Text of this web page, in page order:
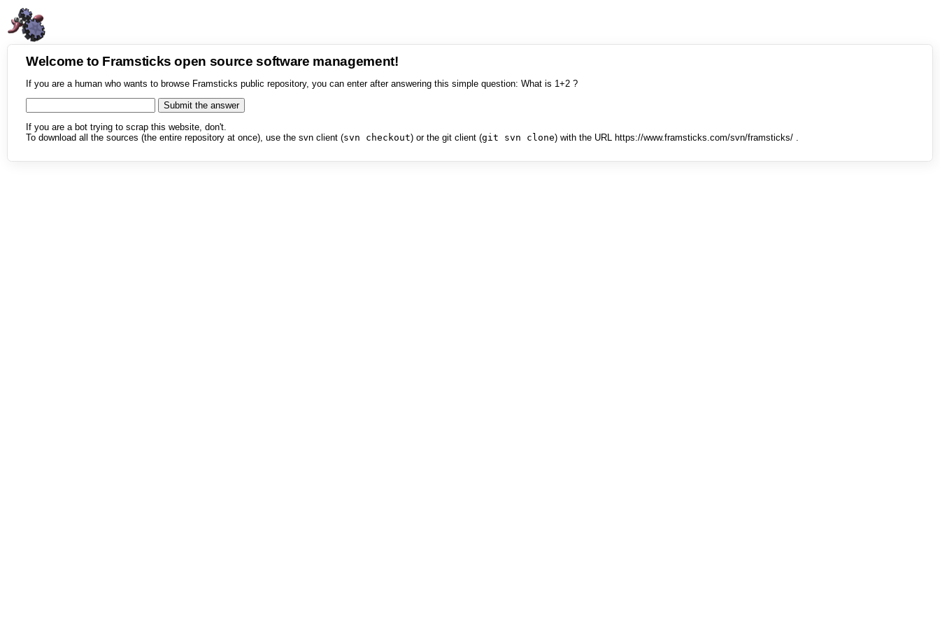
Welcome to Framsticks open source software management!
If you are a human who wants to browse Framsticks public repository, you can enter after answering this simple question: What is 1+2 ?
If you are a bot trying to scrap this website, don't.
To download all the sources (the entire repository at once), use the svn client (svn checkout) or the git client (git svn clone) with the URL https://www.framsticks.com/svn/framsticks/ .